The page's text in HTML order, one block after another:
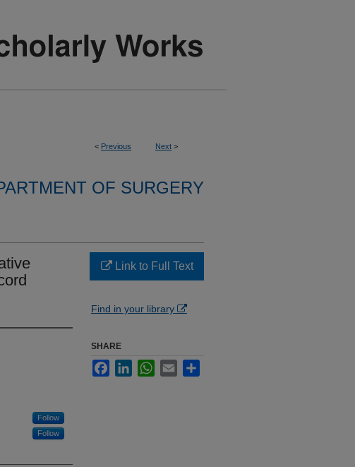
< Previous Next >
OF SURGERY
Follow
Follow
Link to Full Text
Find in your library
SHARE
FacebookLinkedInWhatsApp
Email